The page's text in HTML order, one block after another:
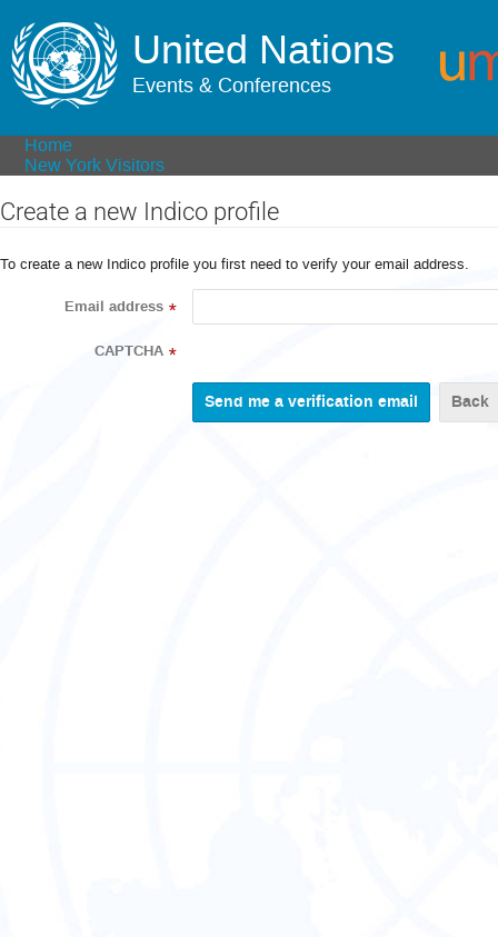
United Nations
Events & Conferences
Home
New York Visitors
Create a new Indico profile
To create a new Indico profile you first need to verify your email address.
Email address *
CAPTCHA *
Back